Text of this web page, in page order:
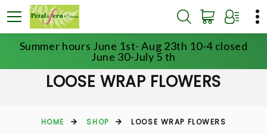
Summer hours June 1st- Aug 23th 10-4 closed
June 30-July 5 th
LOOSE WRAP FLOWERS
HOME SHOP LOOSE WRAP FLOWERS